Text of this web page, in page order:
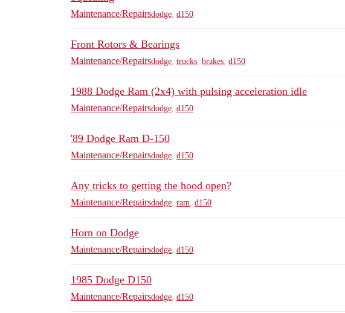
Maintenance/Repairsdodge d150
Front Rotors & Bearings
Maintenance/Repairsdodge trucks brakes d150
1988 Dodge Ram (2x4) with pulsing acceleration idle
Maintenance/Repairsdodge d150
'89 Dodge Ram D-150
Maintenance/Repairsdodge d150
Any tricks to getting the hood open?
Maintenance/Repairsdodge ram d150
Horn on Dodge
Maintenance/Repairsdodge d150
1985 Dodge D150
Maintenance/Repairsdodge d150